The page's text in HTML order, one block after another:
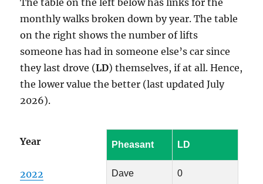
The table on the left below has links for the
monthly walks broken down by year. The table
on the right shows the number of lifts
someone has had in someone else’s car since
they last drove (LD) themselves, if at all. Hence,
the lower value the better (last updated July
2026).
Year
2022
Pheasant LD
Dave 0